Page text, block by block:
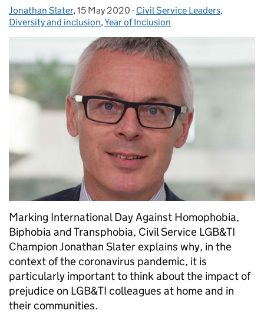
Posted by:
Jonathan Slater, Posted on:
15 May 2020 - Categories:
Civil Service Leaders,
Diversity and inclusion,Year of Inclusion
Marking International Day Against Homophobia,
Biphobia and Transphobia, Civil Service LGB&TI
Champion Jonathan Slater explains why, in the
context of the coronavirus pandemic, it is
particularly important to think about the impact of
prejudice on LGB&TI colleagues at home and in
their communities.